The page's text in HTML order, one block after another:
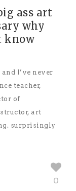
ass art
why
know
I’ve never
teacher,
of
art
surprisingly
0